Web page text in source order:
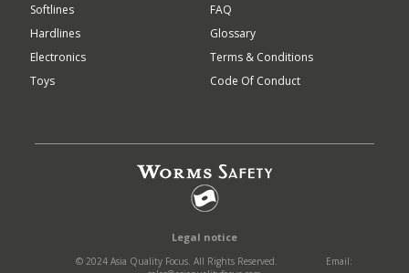
Softlines
Hardlines
Electronics
Toys
FAQ
Glossary
Terms & Conditions
Code Of Conduct
Legal notice
© 2024 Asia Quality Focus. All Rights Reserved.
Email: